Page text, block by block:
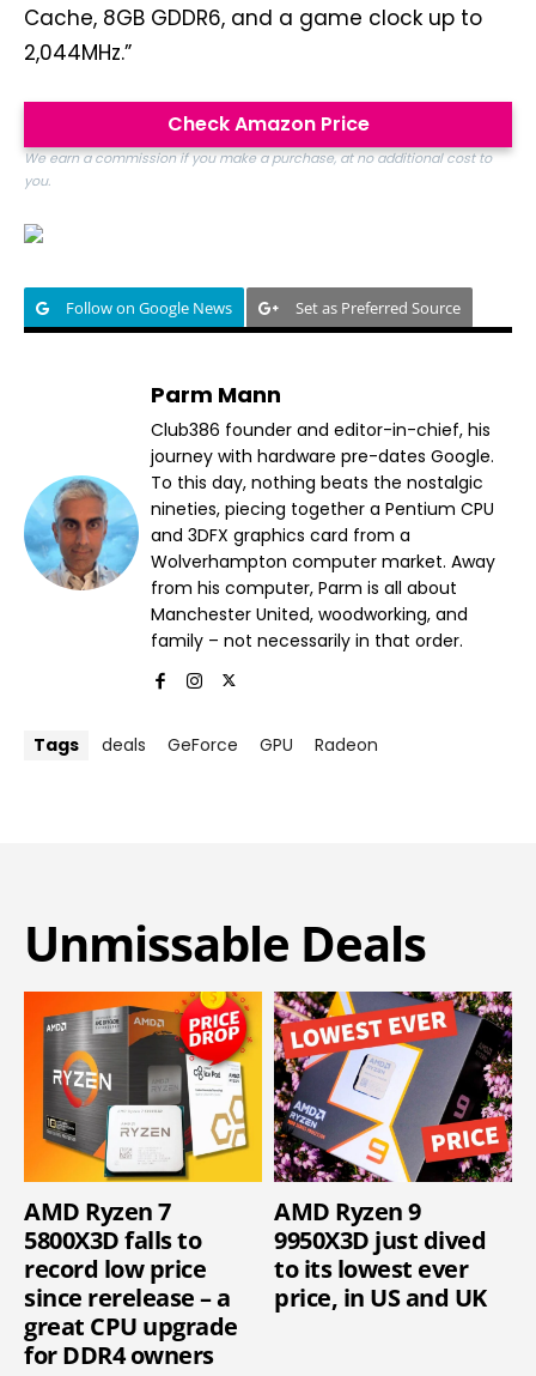
Cache, 8GB GDDR6, and a game clock up to
2,044MHz.”
Check Amazon Price
We earn a commission if you make a purchase, at no additional cost to
you.
Follow on Google News Set as Preferred Source
Parm Mann
Club386 founder and editor-in-chief, his
journey with hardware pre-dates Google.
To this day, nothing beats the nostalgic
nineties, piecing together a Pentium CPU
and 3DFX graphics card from a
Wolverhampton computer market. Away
from his computer, Parm is all about
Manchester United, woodworking, and
family – not necessarily in that order.
Tags deals GeForce GPU Radeon
Unmissable Deals
AMD Ryzen 7
5800X3D falls to
record low price
since rerelease – a
great CPU upgrade
for DDR4 owners
AMD Ryzen 9
9950X3D just dived
to its lowest ever
price, in US and UK